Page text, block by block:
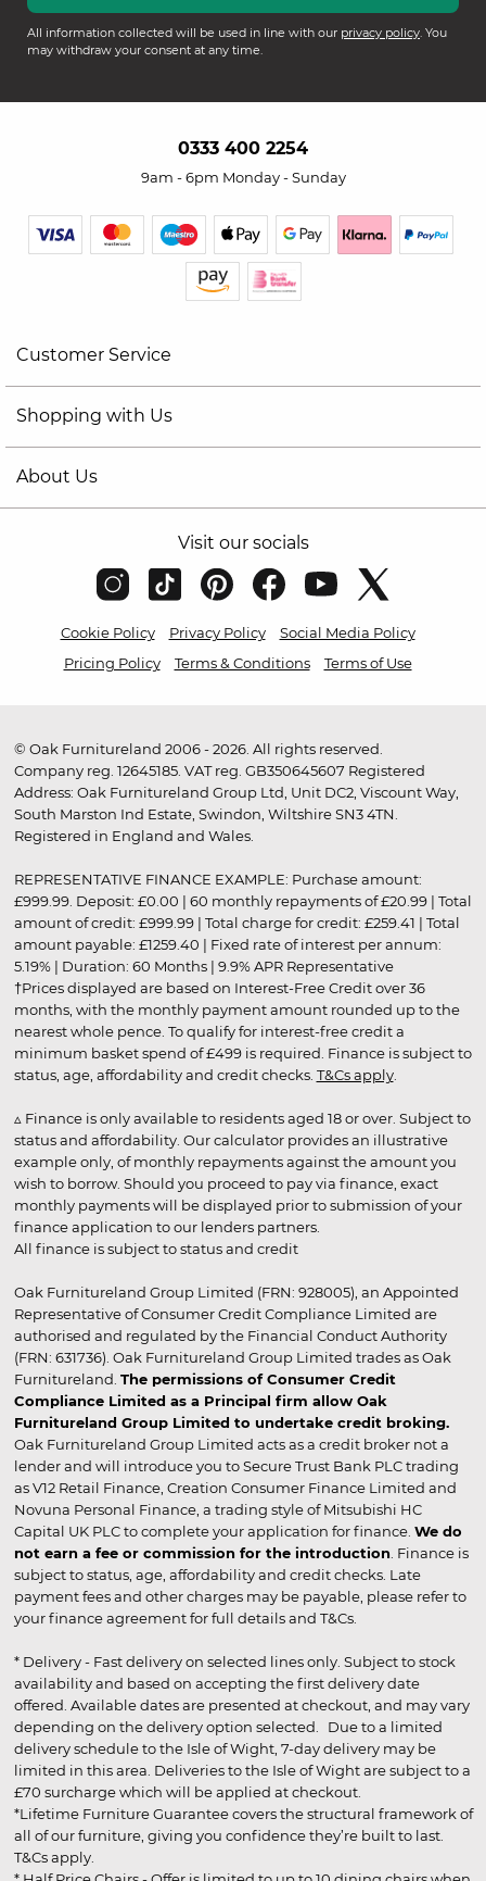
All information collected will be used in line with our privacy policy. You
may withdraw your consent at any time.
0333 400 2254
9am - 6pm Monday - Sunday
Customer Service
Shopping with Us
About Us
Visit our socials
Cookie Policy Privacy Policy
Social Media Policy
Pricing Policy
Terms & Conditions Terms of Use
© Oak Furnitureland 2006 - 2026. All rights reserved.
Company reg. 12645185. VAT reg. GB350645607 Registered
Address: Oak Furnitureland Group Ltd, Unit DC2, Viscount Way,
South Marston Ind Estate, Swindon, Wiltshire SN3 4TN.
Registered in England and Wales.
REPRESENTATIVE FINANCE EXAMPLE: Purchase amount:
£999.99. Deposit: £0.00 | 60 monthly repayments of £20.99 | Total
amount of credit: £999.99 | Total charge for credit: £259.41 | Total
amount payable: £1259.40 | Fixed rate of interest per annum:
5.19% | Duration: 60 Months | 9.9% APR Representative
†Prices displayed are based on Interest-Free Credit over 36
months, with the monthly payment amount rounded up to the
nearest whole pence. To qualify for interest-free credit a
minimum basket spend of £499 is required. Finance is subject to
status, age, affordability and credit checks. T&Cs apply.
▵ Finance is only available to residents aged 18 or over. Subject to
status and affordability. Our calculator provides an illustrative
example only, of monthly repayments against the amount you
wish to borrow. Should you proceed to pay via finance, exact
monthly payments will be displayed prior to submission of your
finance application to our lenders partners.
All finance is subject to status and credit
Oak Furnitureland Group Limited (FRN: 928005), an Appointed
Representative of Consumer Credit Compliance Limited are
authorised and regulated by the Financial Conduct Authority
(FRN: 631736). Oak Furnitureland Group Limited trades as Oak
Furnitureland. The permissions of Consumer Credit
Compliance Limited as a Principal firm allow Oak
Furnitureland Group Limited to undertake credit broking.
Oak Furnitureland Group Limited acts as a credit broker not a
lender and will introduce you to Secure Trust Bank PLC trading
as V12 Retail Finance, Creation Consumer Finance Limited and
Novuna Personal Finance, a trading style of Mitsubishi HC
Capital UK PLC to complete your application for finance. We do
not earn a fee or commission for the introduction . Finance is
subject to status, age, affordability and credit checks. Late
payment fees and other charges may be payable, please refer to
your finance agreement for full details and T&Cs.
* Delivery - Fast delivery on selected lines only. Subject to stock
availability and based on accepting the first delivery date
offered. Available dates are presented at checkout, and may vary
depending on the delivery option selected. Due to a limited
delivery schedule to the Isle of Wight, 7-day delivery may be
limited in this area. Deliveries to the Isle of Wight are subject to a
£70 surcharge which will be applied at checkout.
*Lifetime Furniture Guarantee covers the structural framework of
all of our furniture, giving you confidence they’re built to last.
T&Cs apply.